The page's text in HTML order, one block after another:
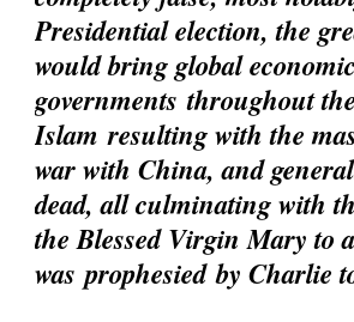
Presidential election, the
would bring global
governments throughout
Islamresulting with the
war with China, and
dead, all culminating with
the Blessed Virgin Mary
wasprophesiedby Charlie